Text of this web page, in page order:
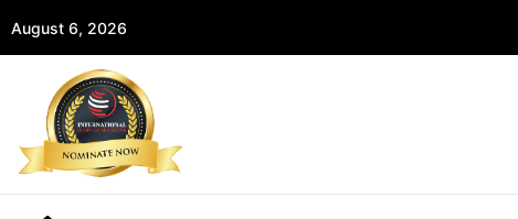
August 6, 2026